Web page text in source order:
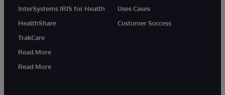
InterSystems IRIS for Health
HealthShare
TrakCare
Read More
Read More
Uses Cases
Customer Success